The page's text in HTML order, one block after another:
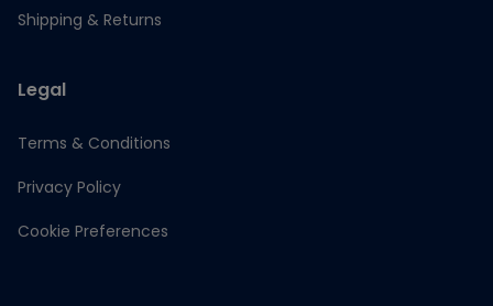
Shipping & Returns
Legal
Terms & Conditions
Privacy Policy
Cookie Preferences